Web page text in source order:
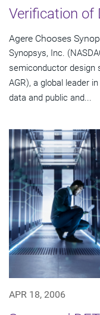
Verification of
Agere Chooses
Synopsys, Inc.
semiconductor design
AGR), a global leader
data and public and...
APR 18, 2006